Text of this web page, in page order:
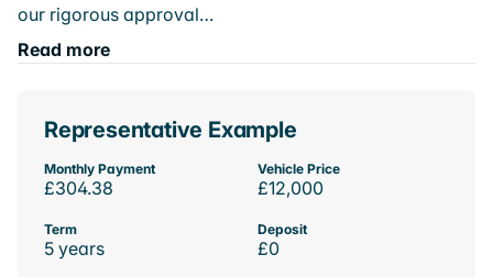
our rigorous approval…
Read more
Representative Example
Monthly Payment
£304.38
Vehicle Price
£12,000
Term
5 years
Deposit
£0